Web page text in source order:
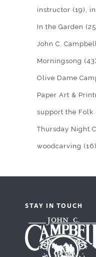
instructor (19)
In the Garden
John C.
Morningsong (43)
Olive Dame
Paper Art &
support the Folk
Thursday Night
woodcarving (16)
STAY IN TOUCH